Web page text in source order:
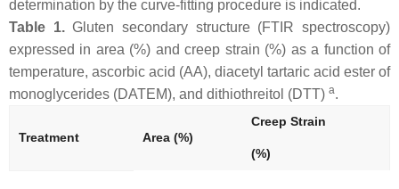
determination by the curve-fitting procedure is indicated.
Table 1.Gluten secondary structure (FTIR spectroscopy)
expressed in area (%) and creep strain (%) as a function of
temperature, ascorbic acid (AA), diacetyl tartaric acid ester of
monoglycerides (DATEM), and dithiothreitol (DTT) a.
Treatment Area (%)
Creep Strain
(%)